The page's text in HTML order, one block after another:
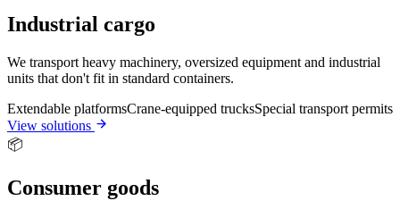
Industrial cargo
We transport heavy machinery, oversized equipment and industrial
units that don't fit in standard containers.
Extendable platformsCrane-equipped trucksSpecial transport permits
View solutions
📦
Consumer goods